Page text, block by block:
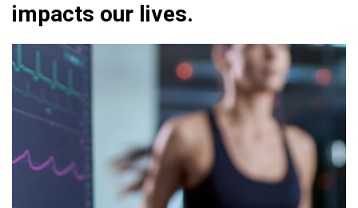
impacts our lives.